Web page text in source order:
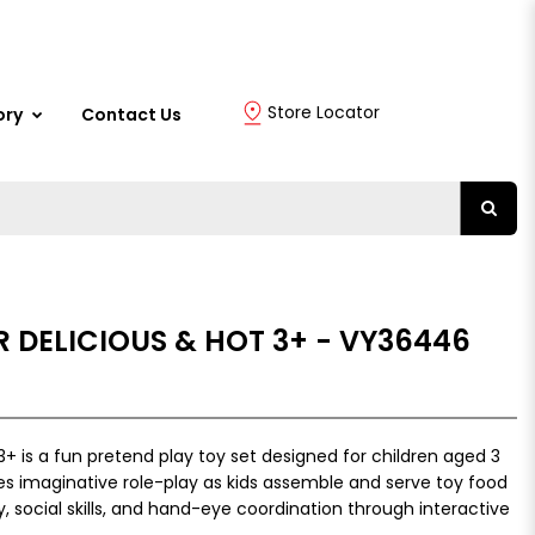
Contact Us Store Locator
DELICIOUS & HOT 3+ - VY36446
is a fun pretend play toy set designed for children aged 3
imaginative role-play as kids assemble and serve toy food
social skills, and hand-eye coordination through interactive